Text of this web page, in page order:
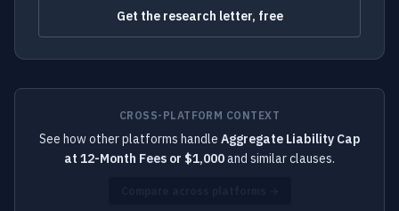
Get the research letter, free
CROSS-PLATFORM CONTEXT
See how other platforms handle Aggregate Liability Cap
at 12-Month Fees or $1,000and similar clauses.